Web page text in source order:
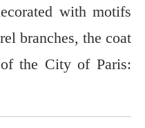
with motifs
branches, the coat
the City of Paris: